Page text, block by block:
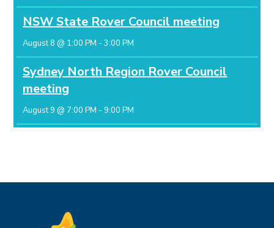
NSW State Rover Council meeting
August 8 @ 1:00 PM -3:00 PM
Sydney North Region Rover Council
meeting
August 9 @ 7:00 PM - 9:00 PM